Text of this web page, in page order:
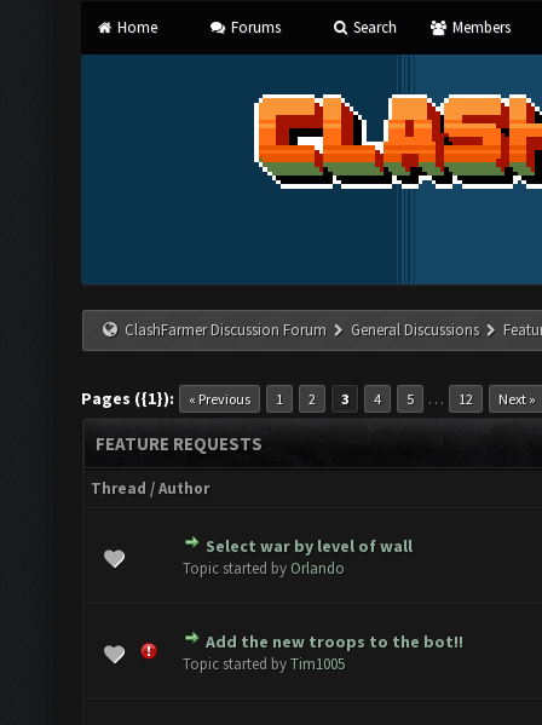
Home Forums Search Members
ClashFarmer Discussion Forum General Discussions
Pages ({1}): « Previous 1 2 3 4 5 … 12 Next »
FEATURE REQUESTS
Thread /Author
Select war by level of wall
Topic started by Orlando
- 0 out of 5 in Average
345
Add the new troops to the bot!!
Topic started byTim1005
- 0 out of 5 in Average
345